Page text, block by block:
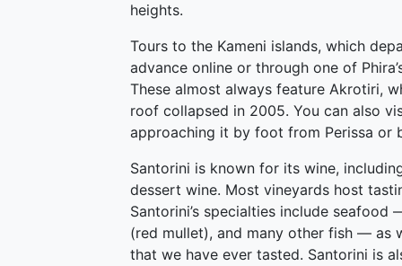
heights.
Tours to the Kameni islands, which
advance online or through one of
These almost always feature Akrotiri,
roof collapsed in 2005. You can also
approaching it by foot from Perissa or
Santorini is known for its wine,
dessert wine. Most vineyards host
Santorini’s specialties include
(red mullet), and many other fish — as
that we have ever tasted. Santorini is